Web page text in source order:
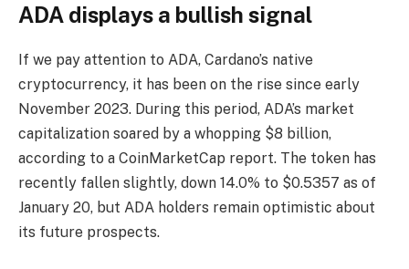
ADA displays a bullish signal
If we pay attention to ADA, Cardano’s native
cryptocurrency, it has been on the rise since early
November 2023. During this period, ADA’s market
capitalization soared by a whopping $8 billion,
according to a CoinMarketCap report. The token has
recently fallen slightly, down 14.0% to $0.5357 as of
January 20, but ADA holders remain optimistic about
its future prospects.